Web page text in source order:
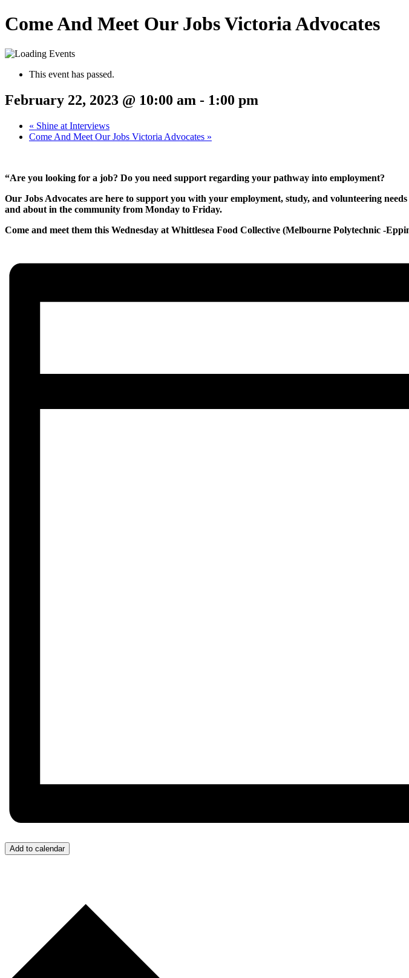
Come And Meet Our Jobs Victoria Advocates
This event has passed.
February 22, 2023 @ 10:00 am - 1:00 pm
« Shine at Interviews
Come And Meet Our Jobs Victoria Advocates »
“Are you looking for a job? Do you need support regarding your pathway into employment?
Our Jobs Advocates are here to support you with your employment, study, and volunteering
and about in the community from Monday to Friday.
Come and meet them this Wednesday at Whittlesea Food Collective (Melbourne Polytechnic -
Add to calendar